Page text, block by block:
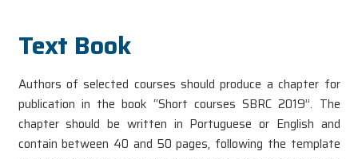
Text Book
Authors of selected courses should produce a chapter for
publication in the book “Short courses SBRC 2019”. The
chapter should be written in Portuguese or English and
contain between 40 and 50 pages, following the template